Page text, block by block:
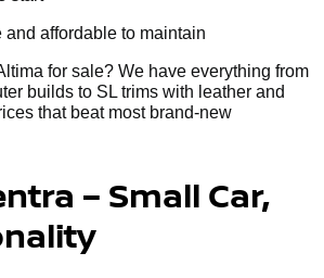
affordable to maintain
for sale? We have everything from
builds to SL trims with leather and
that beat most brand-new
– Small Car,